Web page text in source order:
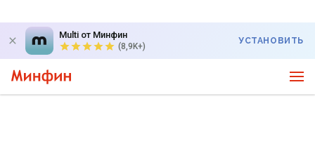
Multi от Минфин
(8,9K+)
УСТАНОВИТЬ